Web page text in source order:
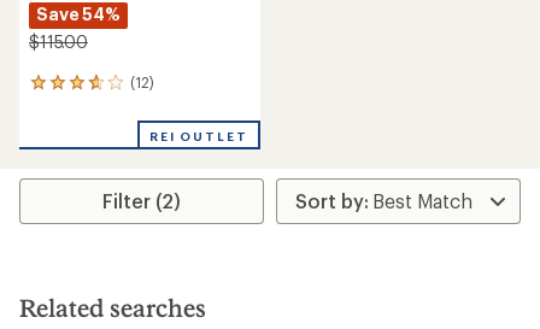
Save 54%
$115.00
(12)
12
an
rating
3.8
stars
REI OUTLET
Filter (2)
Related searches